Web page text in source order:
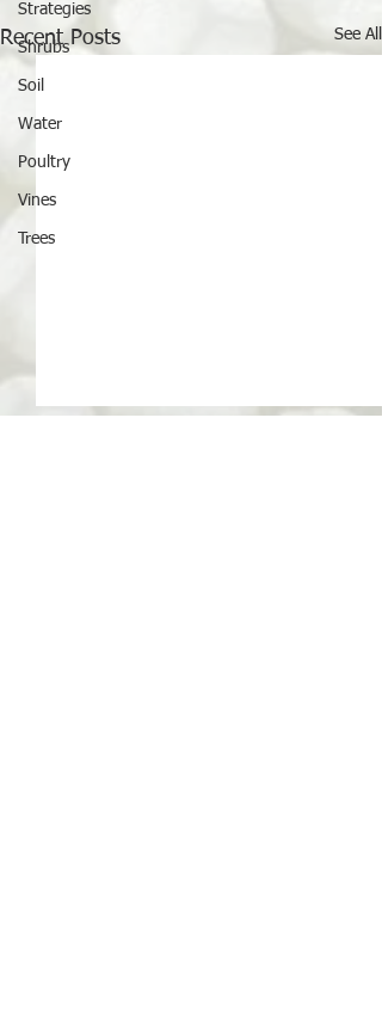
Strategies
Shrubs
Soil
Water
Poultry
Vines
Trees
Recent Posts See All